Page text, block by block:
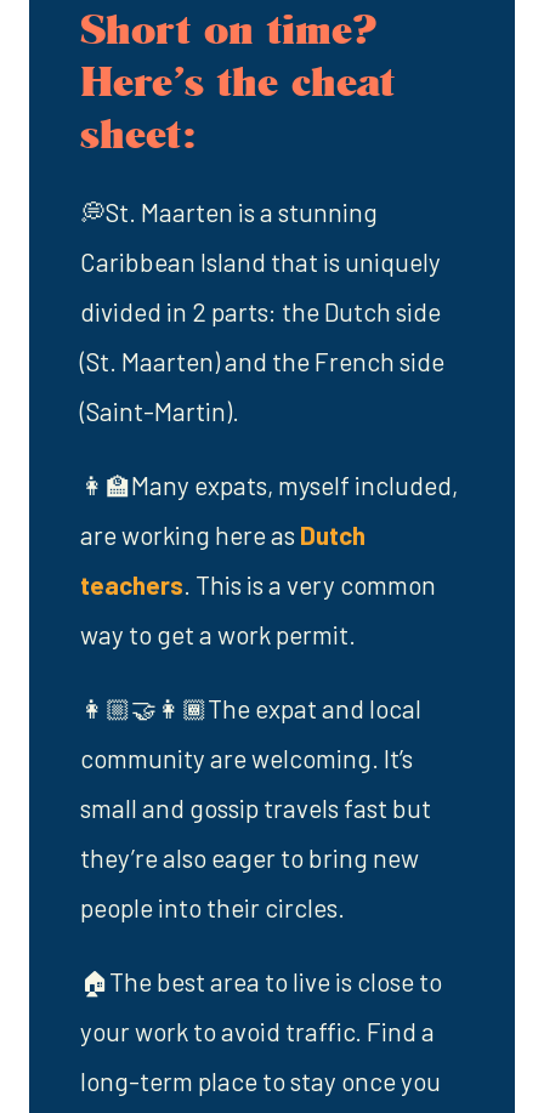
Short on time?
Here’s the cheat
sheet:
💭St. Maarten is a stunning
Caribbean Island that is uniquely
divided in 2 parts: the Dutch side
(St. Maarten) and the French side
(Saint-Martin).
👩‍🏫Many expats, myself included,
are working here as Dutch
teachers. This is a very common
way to get a work permit.
👩🏼‍🤝‍👩🏾The expat and local
community are welcoming. It’s
small and gossip travels fast but
they’re also eager to bring new
people into their circles.
🏠The best area to live is close to
your work to avoid traffic. Find a
long-term place to stay once you